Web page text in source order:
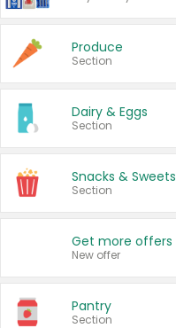
Produce
Section
Dairy & Eggs
Section
Snacks & Sweets
Section
New offer
Pantry
Section